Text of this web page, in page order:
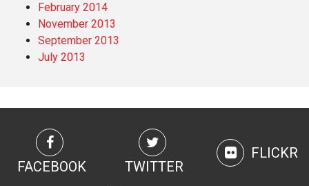
February 2014
November 2013
September 2013
July 2013
FACEBOOK TWITTER
FLICKR